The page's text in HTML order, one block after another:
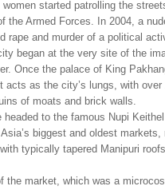
started patrolling the
the Armed Forces. In 2004, a
rape and murder of a political
began at the very site of the
Once the palace of King
acts as the city’s lungs, with
of moats and brick walls.
headed to the famous Nupi
biggest and oldest
typically tapered Manipuri
the market, which was a